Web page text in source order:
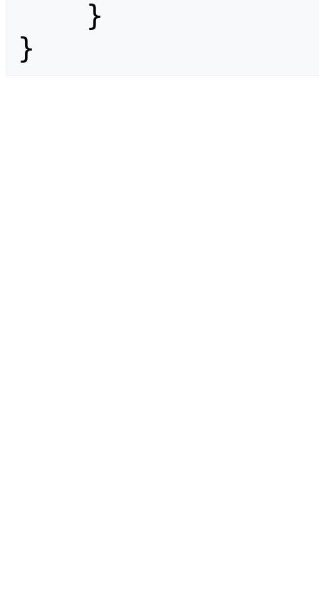
}